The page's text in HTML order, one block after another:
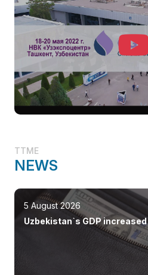
TTME
NEWS
5 August 2026
Uzbekistan`s GDP increased